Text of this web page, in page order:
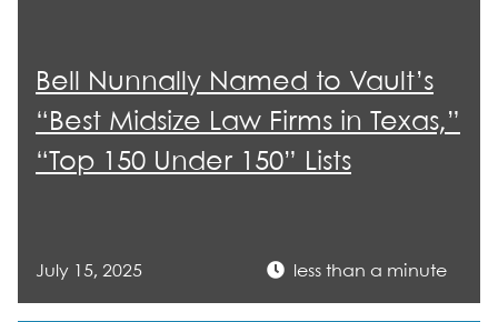
Bell Nunnally Named to Vault’s
“Best Midsize Law Firms in Texas,”
“Top 150 Under 150” Lists
July 15, 2025 less than a minute